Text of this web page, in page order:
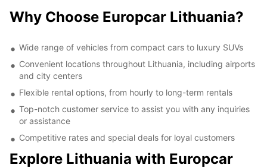
Why Choose Europcar Lithuania?
Wide range of vehicles from compact cars to luxury SUVs
Convenient locations throughout Lithuania, including airports
and city centers
Flexible rental options, from hourly to long-term rentals
Top-notch customer service to assist you with any inquiries
or assistance
Competitive rates and special deals for loyal customers
Explore Lithuania with Europcar